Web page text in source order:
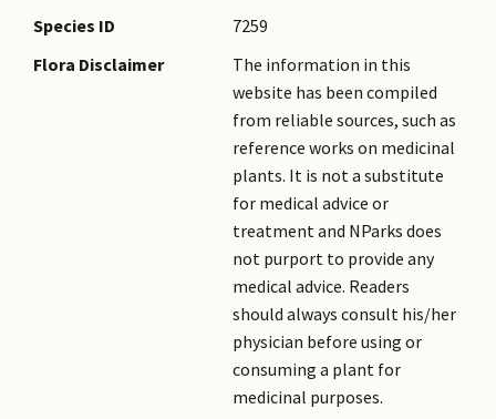
Species ID
7259
Flora Disclaimer
The information in this
website has been compiled
from reliable sources, such as
reference works on medicinal
plants. It is not a substitute
for medical advice or
treatment and NParks does
not purport to provide any
medical advice. Readers
should always consult his/her
physician before using or
consuming a plant for
medicinal purposes.